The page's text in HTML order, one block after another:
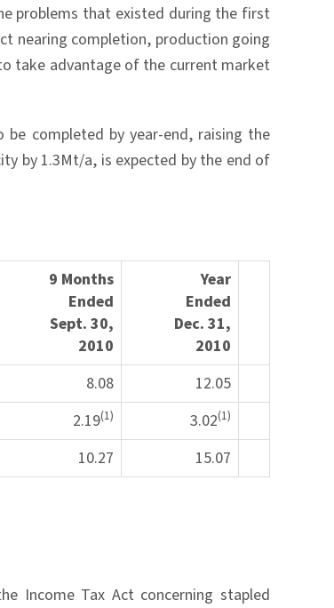
problems that existed during the first
nearing completion, production going
take advantage of the current market
be completed by year-end, raising the
by 1.3Mt/a, is expected by the end of
9 Months
Ended
Sept. 30,
2010
Year
Ended
Dec. 31,
2010
8.08
12.05
2.19(1) 3.02(1)
10.27 15.07
Income Tax Act concerning stapled